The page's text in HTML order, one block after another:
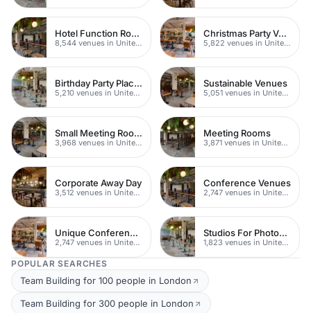
Hotel Function Rooms
8,544 venues in United Kingdom
Christmas Party Venues
5,822 venues in United Kingdom
Birthday Party Places
5,210 venues in United Kingdom
Sustainable Venues
5,051 venues in United Kingdom
Small Meeting Rooms
3,968 venues in United Kingdom
Meeting Rooms
3,871 venues in United Kingdom
Corporate Away Day
3,512 venues in United Kingdom
Conference Venues
2,747 venues in United Kingdom
Unique Conferences
2,747 venues in United Kingdom
Studios For Photoshoots In London
1,823 venues in United Kingdom
POPULAR SEARCHES
Team Building for 100 people in London
Team Building for 300 people in London